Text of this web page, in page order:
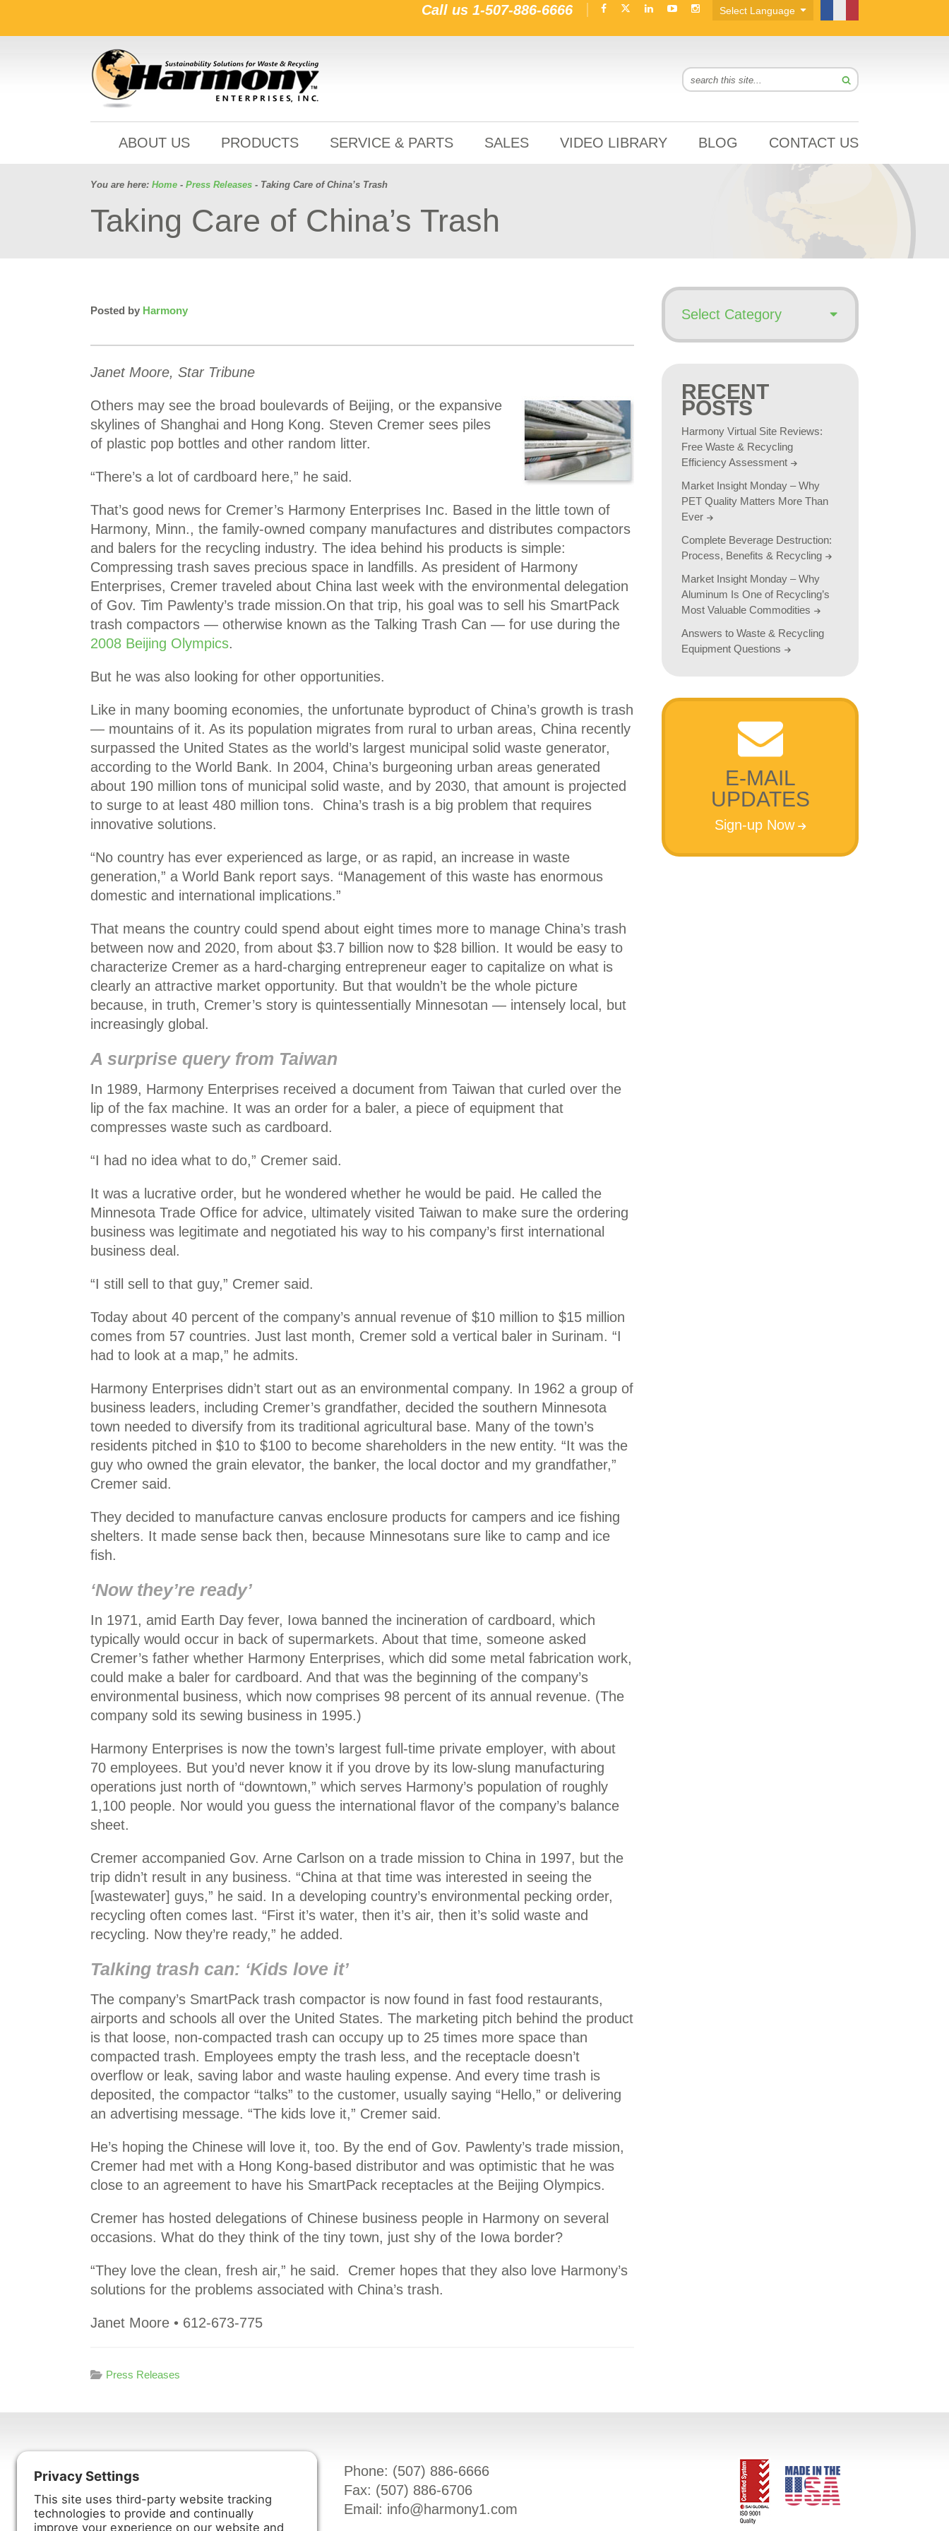
Call us 1-507-886-6666
ABOUT US PRODUCTS SERVICE & PARTS SALES VIDEO LIBRARY BLOG CONTACT US
You are here: Home - Press Releases - Taking Care of China’s Trash
Taking Care of China’s Trash
Posted by Harmony
Janet Moore, Star Tribune
Others may see the broad boulevards of Beijing, or the expansive
skylines of Shanghai and Hong Kong. Steven Cremer sees piles
of plastic pop bottles and other random litter.
“There’s a lot of cardboard here,” he said.
That’s good news for Cremer’s Harmony Enterprises Inc. Based in the little town of
Harmony, Minn., the family-owned company manufactures and distributes compactors
and balers for the recycling industry. The idea behind his products is simple:
Compressing trash saves precious space in landfills. As president of Harmony
Enterprises, Cremer traveled about China last week with the environmental delegation
of Gov. Tim Pawlenty’s trade mission.On that trip, his goal was to sell his SmartPack
trash compactors — otherwise known as the Talking Trash Can — for use during the
2008 Beijing Olympics.
But he was also looking for other opportunities.
Like in many booming economies, the unfortunate byproduct of China’s growth is trash
— mountains of it. As its population migrates from rural to urban areas, China recently
surpassed the United States as the world’s largest municipal solid waste generator,
according to the World Bank. In 2004, China’s burgeoning urban areas generated
about 190 million tons of municipal solid waste, and by 2030, that amount is projected
to surge to at least 480 million tons. China’s trash is a big problem that requires
innovative solutions.
“No country has ever experienced as large, or as rapid, an increase in waste
generation,” a World Bank report says. “Management of this waste has enormous
domestic and international implications.”
That means the country could spend about eight times more to manage China’s trash
between now and 2020, from about $3.7 billion now to $28 billion. It would be easy to
characterize Cremer as a hard-charging entrepreneur eager to capitalize on what is
clearly an attractive market opportunity. But that wouldn’t be the whole picture
because, in truth, Cremer’s story is quintessentially Minnesotan — intensely local, but
increasingly global.
A surprise query from Taiwan
In 1989, Harmony Enterprises received a document from Taiwan that curled over the
lip of the fax machine. It was an order for a baler, a piece of equipment that
compresses waste such as cardboard.
“I had no idea what to do,” Cremer said.
It was a lucrative order, but he wondered whether he would be paid. He called the
Minnesota Trade Office for advice, ultimately visited Taiwan to make sure the ordering
business was legitimate and negotiated his way to his company’s first international
business deal.
“I still sell to that guy,” Cremer said.
Today about 40 percent of the company’s annual revenue of $10 million to $15 million
comes from 57 countries. Just last month, Cremer sold a vertical baler in Surinam. “I
had to look at a map,” he admits.
Harmony Enterprises didn’t start out as an environmental company. In 1962 a group of
business leaders, including Cremer’s grandfather, decided the southern Minnesota
town needed to diversify from its traditional agricultural base. Many of the town’s
residents pitched in $10 to $100 to become shareholders in the new entity. “It was the
guy who owned the grain elevator, the banker, the local doctor and my grandfather,”
Cremer said.
They decided to manufacture canvas enclosure products for campers and ice fishing
shelters. It made sense back then, because Minnesotans sure like to camp and ice
fish.
‘Now they’re ready’
In 1971, amid Earth Day fever, Iowa banned the incineration of cardboard, which
typically would occur in back of supermarkets. About that time, someone asked
Cremer’s father whether Harmony Enterprises, which did some metal fabrication work,
could make a baler for cardboard. And that was the beginning of the company’s
environmental business, which now comprises 98 percent of its annual revenue. (The
company sold its sewing business in 1995.)
Harmony Enterprises is now the town’s largest full-time private employer, with about
70 employees. But you’d never know it if you drove by its low-slung manufacturing
operations just north of “downtown,” which serves Harmony’s population of roughly
1,100 people. Nor would you guess the international flavor of the company’s balance
sheet.
Cremer accompanied Gov. Arne Carlson on a trade mission to China in 1997, but the
trip didn’t result in any business. “China at that time was interested in seeing the
[wastewater] guys,” he said. In a developing country’s environmental pecking order,
recycling often comes last. “First it’s water, then it’s air, then it’s solid waste and
recycling. Now they’re ready,” he added.
Talking trash can: ‘Kids love it’
The company’s SmartPack trash compactor is now found in fast food restaurants,
airports and schools all over the United States. The marketing pitch behind the product
is that loose, non-compacted trash can occupy up to 25 times more space than
compacted trash. Employees empty the trash less, and the receptacle doesn’t
overflow or leak, saving labor and waste hauling expense. And every time trash is
deposited, the compactor “talks” to the customer, usually saying “Hello,” or delivering
an advertising message. “The kids love it,” Cremer said.
He’s hoping the Chinese will love it, too. By the end of Gov. Pawlenty’s trade mission,
Cremer had met with a Hong Kong-based distributor and was optimistic that he was
close to an agreement to have his SmartPack receptacles at the Beijing Olympics.
Cremer has hosted delegations of Chinese business people in Harmony on several
occasions. What do they think of the tiny town, just shy of the Iowa border?
“They love the clean, fresh air,” he said. Cremer hopes that they also love Harmony’s
solutions for the problems associated with China’s trash.
Janet Moore • 612-673-775
Press Releases
RECENT
POSTS
Harmony Virtual Site Reviews:
Free Waste & Recycling
Efficiency Assessment
Market Insight Monday – Why
PET Quality Matters More Than
Ever
Complete Beverage Destruction:
Process, Benefits & Recycling
Market Insight Monday – Why
Aluminum Is One of Recycling’s
Most Valuable Commodities
Answers to Waste & Recycling
Equipment Questions
E-MAIL
UPDATES
Sign-up Now
Harmony Enterprises, Inc.
Harmony, MN 55939
Phone: (507) 886-6666
Fax: (507) 886-6706
Email: info@harmony1.com